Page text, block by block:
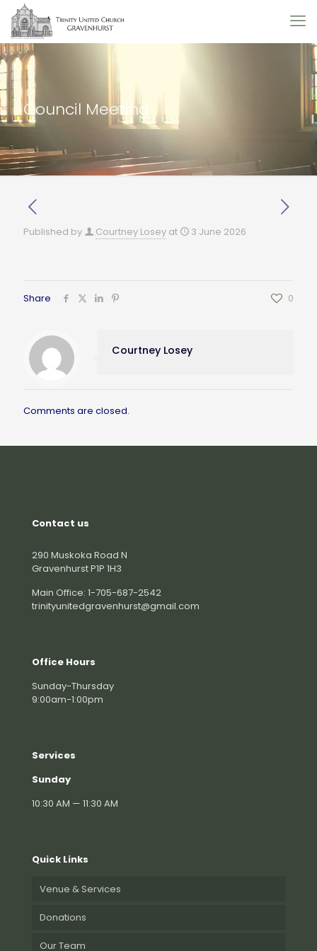
Council Meeting
Published by Courtney Losey at 3 June 2026
Share 0
Courtney Losey
Comments are closed.
Contact us
290 Muskoka Road N
Gravenhurst P1P 1H3
Main Office: 1-705-687-2542
trinityunitedgravenhurst@gmail.com
Office Hours
Sunday-Thursday
9:00am-1:00pm
Services
Sunday
10:30 AM — 11:30 AM
Quick Links
Venue & Services
Donations
Our Team